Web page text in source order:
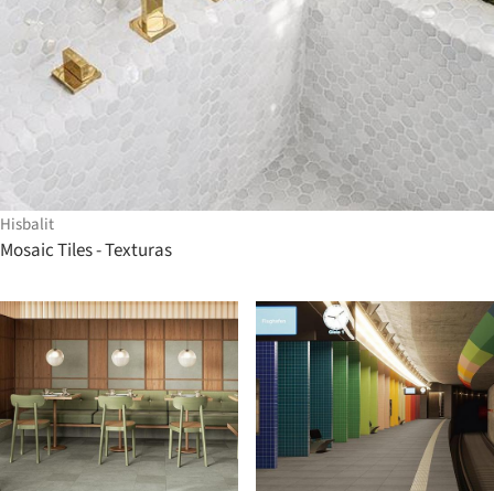
Hisbalit
Mosaic Tiles - Texturas